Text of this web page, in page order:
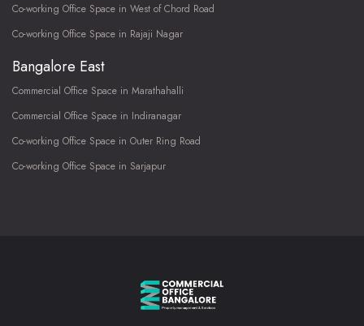
Co-working Office Space in West of Chord Road
Co-working Office Space in Rajaji Nagar
Bangalore East
Commercial Office Space in Marathahalli
Commercial Office Space in Indiranagar
Co-working Office Space in Outer Ring Road
Co-working Office Space in Sarjapur